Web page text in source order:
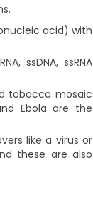
acid) with
ssDNA, ssRNA
tobacco mosaic
Ebola are the
like a virus or
these are also